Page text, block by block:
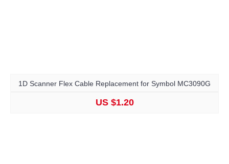
1D Scanner Flex Cable Replacement for Symbol MC3090G
US $1.20